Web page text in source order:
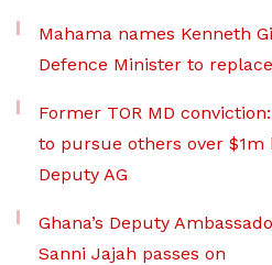
Mahama names Kenneth
Defence Minister to
Former TOR MD
to pursue others over $1m
Deputy AG
Ghana’s Deputy
Sanni Jajah passes on